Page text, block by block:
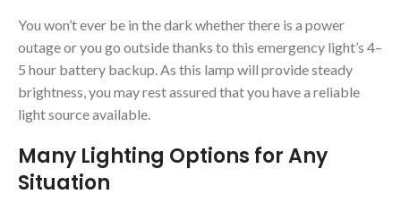
You won’t ever be in the dark whether there is a power
outage or you go outside thanks to this emergency light’s 4–
5 hour battery backup. As this lamp will provide steady
brightness, you may rest assured that you have a reliable
light source available.
Many Lighting Options for Any
Situation